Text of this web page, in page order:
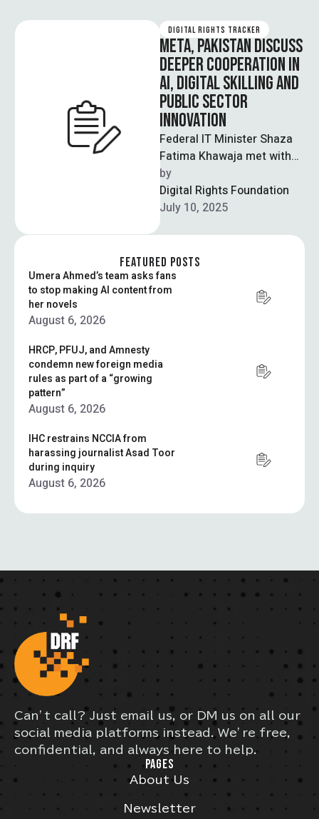
sectors including
education, …
DIGITAL RIGHTS TRACKER
META, PAKISTAN DISCUSS
DEEPER COOPERATION IN
AI, DIGITAL SKILLING AND
PUBLIC SECTOR
INNOVATION
Federal IT Minister Shaza
Fatima Khawaja met with
the Meta delegation led by
Sarim Aziz to discuss
advancing …
by
Digital Rights Foundation
July 10, 2025
FEATURED POSTS
Umera Ahmed’s team asks fans
to stop making AI content from
her novels
August 6, 2026
HRCP, PFUJ, and Amnesty
condemn new foreign media
rules as part of a “growing
pattern”
August 6, 2026
IHC restrains NCCIA from
harassing journalist Asad Toor
during inquiry
August 6, 2026
Can’t call? Just email us, or DM us on all our
social media platforms instead. We’re free,
confidential, and always here to help.
PAGES
About Us
Newsletter